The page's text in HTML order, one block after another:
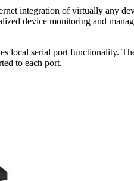
integration of virtually any
device monitoring and
local serial port functionality.
to each port.